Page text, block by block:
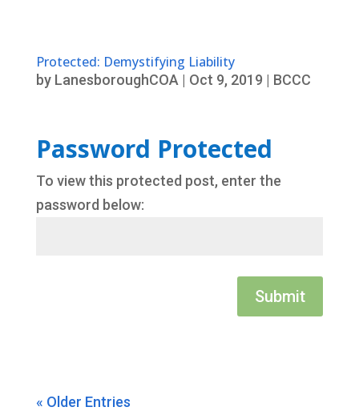
Protected: Demystifying Liability
by LanesboroughCOA | Oct 9, 2019 | BCCC
Password Protected
To view this protected post, enter the
password below:
Submit
« Older Entries